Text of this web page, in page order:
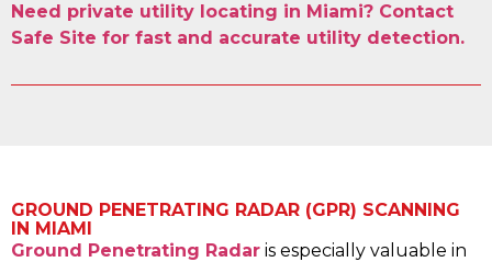
Need private utility locating in Miami? Contact
Safe Site for fast and accurate utility detection.
GROUND PENETRATING RADAR (GPR) SCANNING
IN MIAMI
Ground Penetrating Radar is especially valuable in